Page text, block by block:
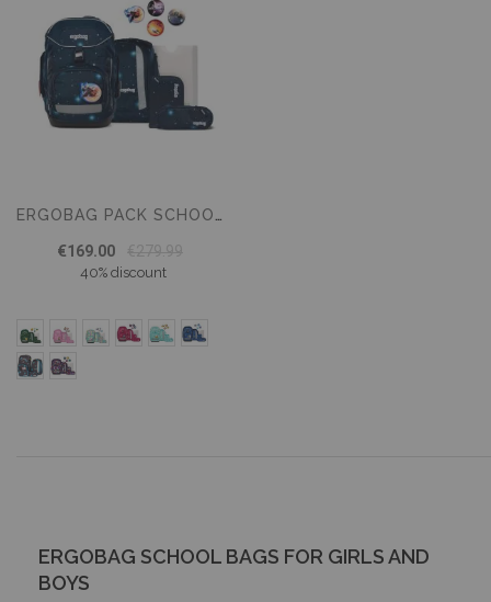
ERGOBAG PACK SCHOOL BACKPACK SET – 6 PIECE SET
€169.00
40% discount
ERGOBAG SCHOOL BAGS FOR GIRLS AND
BOYS